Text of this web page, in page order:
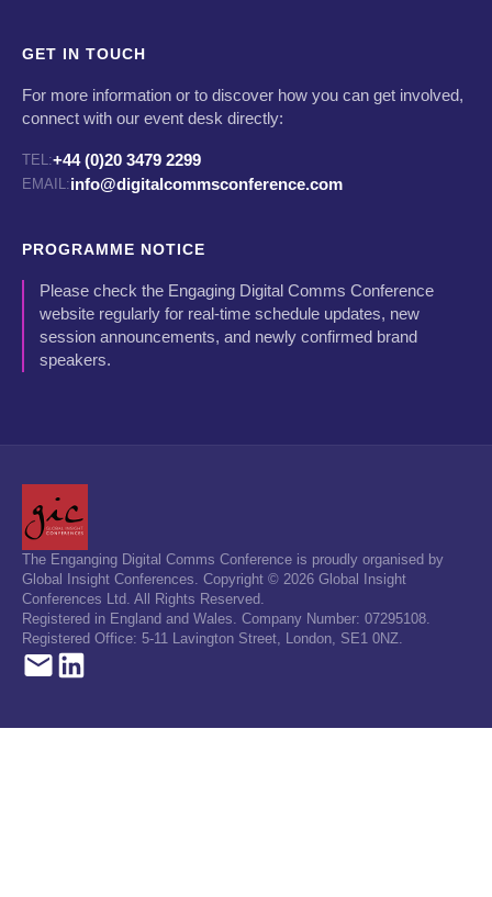
GET IN TOUCH
For more information or to discover how you can get involved,
connect with our event desk directly:
TEL:+44 (0)20 3479 2299
EMAIL:info@digitalcommsconference.com
PROGRAMME NOTICE
Please check the Engaging Digital Comms Conference
website regularly for real-time schedule updates, new
session announcements, and newly confirmed brand
speakers.
The Enganging Digital Comms Conference is proudly organised by
Global Insight Conferences. Copyright © 2026 Global Insight
Conferences Ltd. All Rights Reserved.
Registered in England and Wales. Company Number: 07295108.
Registered Office: 5-11 Lavington Street, London, SE1 0NZ.